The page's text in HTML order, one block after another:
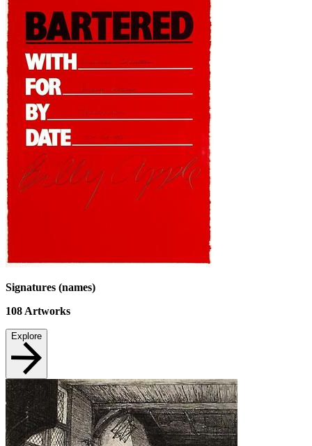
Signatures (names)
108 Artworks
Explore